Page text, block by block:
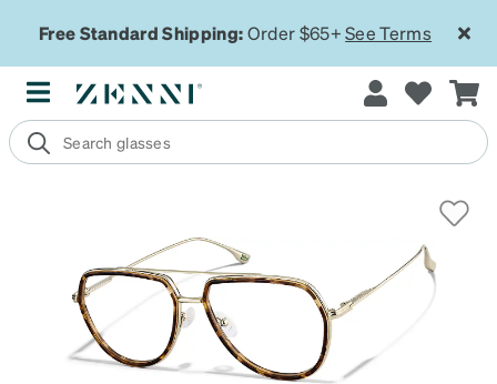
Free Standard Shipping:Order $65+See Terms